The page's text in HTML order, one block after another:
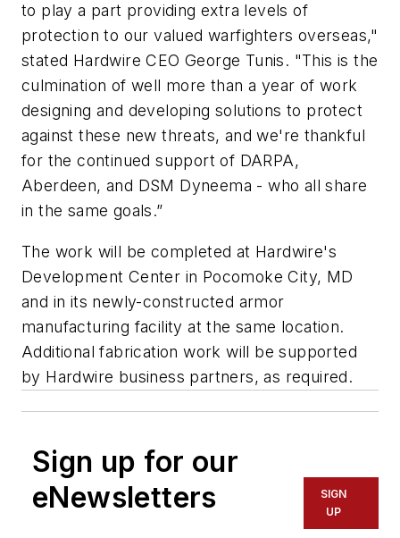
to play a part providing extra levels of
protection to our valued warfighters overseas,"
stated Hardwire CEO George Tunis. "This is the
culmination of well more than a year of work
designing and developing solutions to protect
against these new threats, and we're thankful
for the continued support of DARPA,
Aberdeen, and DSM Dyneema - who all share
in the same goals.”
The work will be completed at Hardwire's
Development Center in Pocomoke City, MD
and in its newly-constructed armor
manufacturing facility at the same location.
Additional fabrication work will be supported
by Hardwire business partners, as required.
Sign up for our
eNewsletters
SIGN
UP